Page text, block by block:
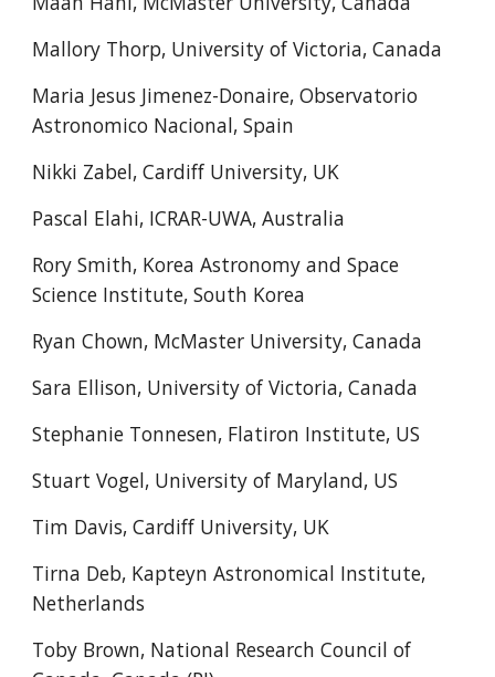
Mallory Thorp, University of Victoria, Canada
Maria Jesus Jimenez-Donaire, Observatorio
Astronomico Nacional, Spain
Nikki Zabel, Cardiff University, UK
Pascal Elahi, ICRAR-UWA, Australia
Rory Smith, Korea Astronomy and Space
Science Institute, South Korea
Ryan Chown, McMaster University, Canada
Sara Ellison, University of Victoria, Canada
Stephanie Tonnesen, Flatiron Institute, US
Stuart Vogel, University of Maryland, US
Tim Davis, Cardiff University, UK
Tirna Deb, Kapteyn Astronomical Institute,
Netherlands
Toby Brown, National Research Council of